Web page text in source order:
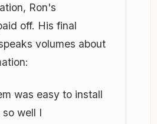
Ron's
off. His final
volumes about
was easy to install
well I